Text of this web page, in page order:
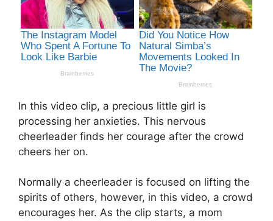
In this video clip, a precious little girl is
processing her anxieties. This nervous
cheerleader finds her courage after the crowd
cheers her on.
Normally a cheerleader is focused on lifting the
spirits of others, however, in this video, a crowd
encourages her. As the clip starts, a mom